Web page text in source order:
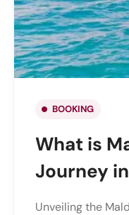
BOOKING
What is
Journey
Unveiling the